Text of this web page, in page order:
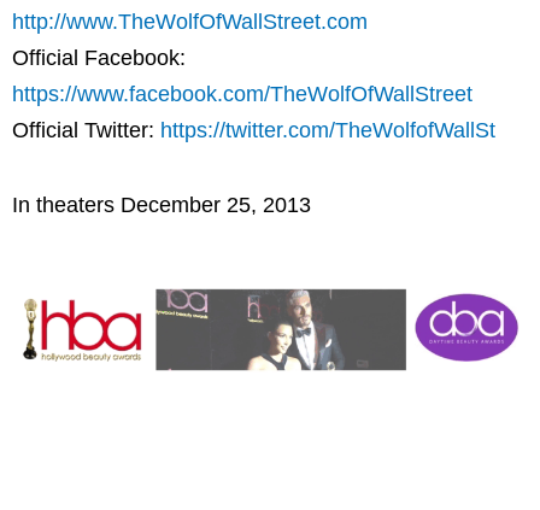
http://www.TheWolfOfWallStreet.com
Official Facebook:
https://www.facebook.com/TheWolfOfWallStreet
Official Twitter: https://twitter.com/TheWolfofWallSt
In theaters December 25, 2013